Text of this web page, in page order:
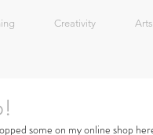
Creativity
some on my online shop